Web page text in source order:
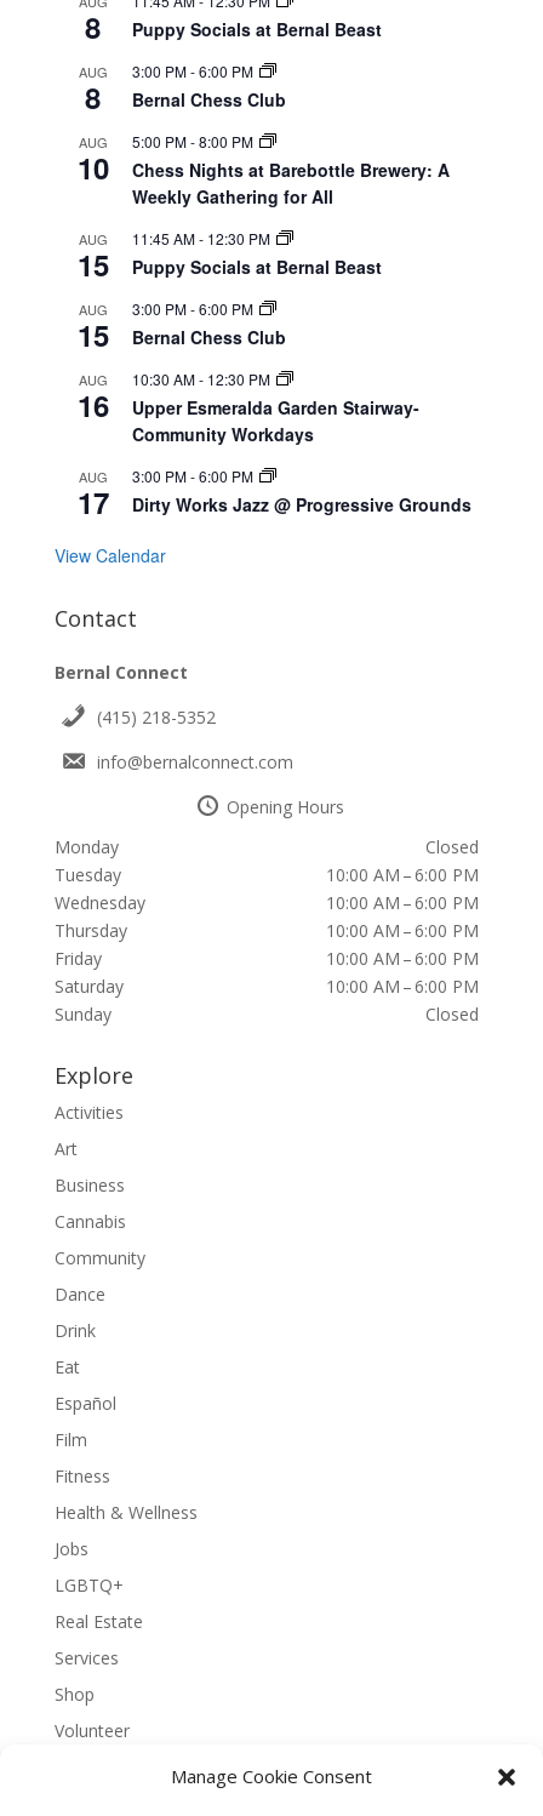
Manage Cookie Consent
8 Puppy Socials at Bernal Beast
AUG
8
3:00 PM-6:00 PM
Bernal Chess Club
AUG
10
5:00 PM-8:00 PM
Chess Nights at Barebottle Brewery: A
Weekly Gathering for All
AUG
15
11:45 AM- 12:30 PM
Puppy Socials at Bernal Beast
AUG
15
3:00 PM-6:00 PM
Bernal Chess Club
AUG
16
10:30 AM- 12:30 PM
Upper Esmeralda Garden Stairway-
Community Workdays
AUG
17
3:00 PM-6:00 PM
Dirty Works Jazz @ Progressive Grounds
View Calendar
Contact
Bernal Connect
(415) 218-5352
info@bernalconnect.com
Opening Hours
Monday
Closed
Tuesday
10:00 AM – 6:00 PM
Wednesday
10:00 AM – 6:00 PM
Thursday
10:00 AM – 6:00 PM
Friday
10:00 AM – 6:00 PM
Saturday
10:00 AM – 6:00 PM
Sunday
Closed
Explore
Activities
Art
Business
Cannabis
Community
Dance
Drink
Eat
Español
Film
Fitness
Health & Wellness
Jobs
LGBTQ+
Real Estate
Services
Shop
Volunteer